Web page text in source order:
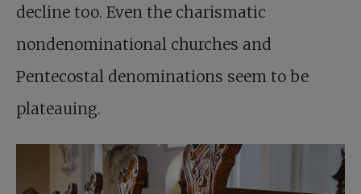
decline too. Even the charismatic
nondenominational churches and
Pentecostal denominations seem to be
plateauing.